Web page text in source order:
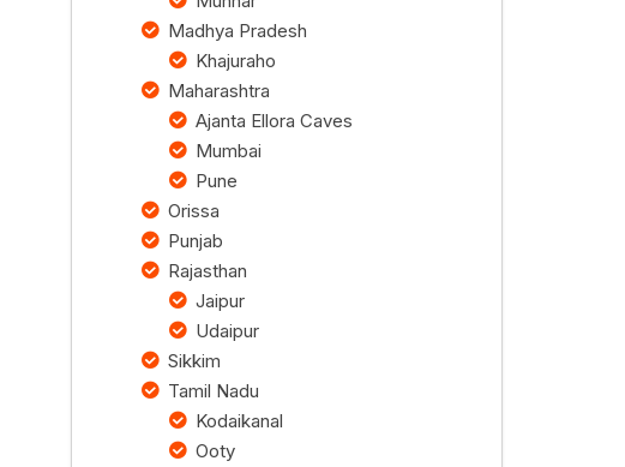
Madhya Pradesh
Khajuraho
Maharashtra
Ajanta Ellora Caves
Mumbai
Pune
Orissa
Punjab
Rajasthan
Jaipur
Udaipur
Sikkim
Tamil Nadu
Kodaikanal
Ooty